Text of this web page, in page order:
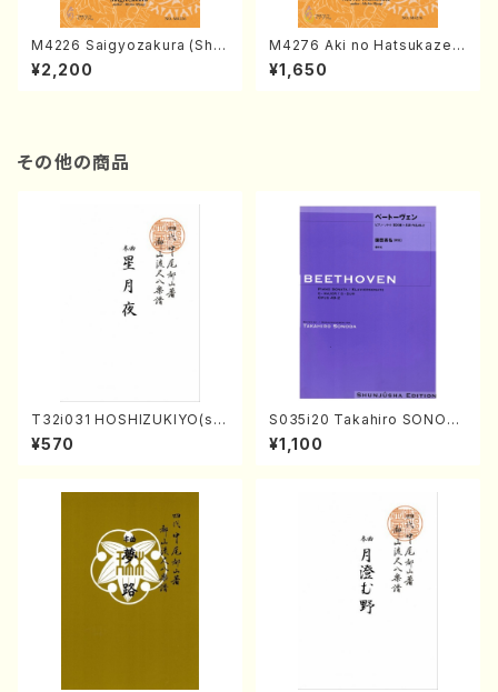
M4226 Saigyozakura (Sha
misen /M. MIYAGI /Full Sco
re)
¥2,200
M4276 Aki no Hatsukaze
(Shamisen /M. MIYAGI /Full
Score)
¥1,650
その他の商品
T32i031 HOSHIZUKIYO(sh
akuhachi/K. Kouzan /Full S
core)
¥570
S035i20 Takahiro SONOD
A kouteiban beethoven・Pi
ano・Sonate #20[G Major]
¥1,100